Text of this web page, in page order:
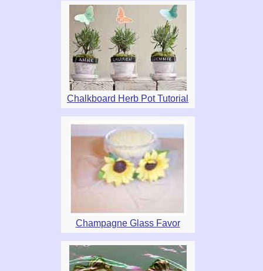
Chalkboard Herb Pot Tutorial
Champagne Glass Favor